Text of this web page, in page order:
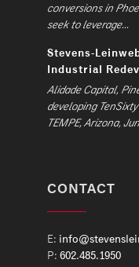
conversions in
seek to leverage...
Stevens-
Industrial
Alidade Capital,
developing
TEMPE, Arizona,
CONTACT
E:
P: 602.485.1950